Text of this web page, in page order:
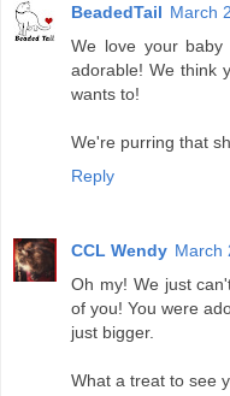
BeadedTail March
We love your baby
adorable! We think
wants to!
We're purring that
Reply
CCL Wendy March
Oh my! We just
of you! You were
just bigger.
What a treat to see